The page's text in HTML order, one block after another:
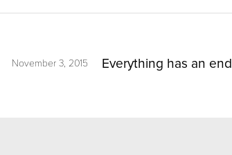
November 3, 2015 Everything has an end